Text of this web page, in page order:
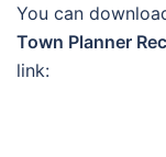
You can
Town Planner
link: